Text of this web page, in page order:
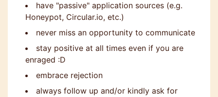
have "passive" application sources (e.g.
Honeypot, Circular.io, etc.)
never miss an opportunity to communicate
stay positive at all times even if you are
enraged :D
embrace rejection
always follow up and/or kindly ask for